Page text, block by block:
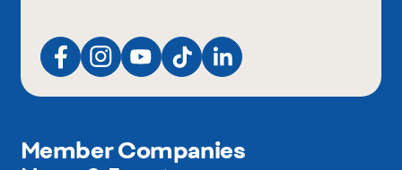
Member Companies